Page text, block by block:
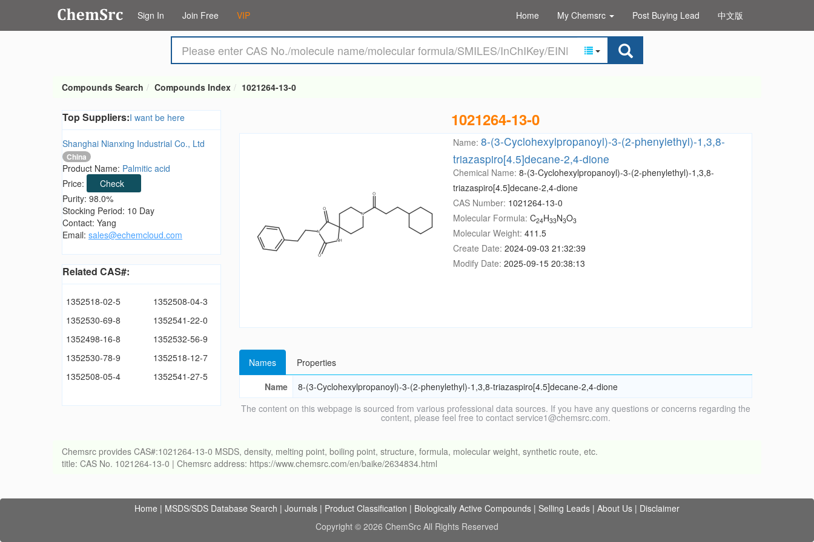
Sign In Join Free VIP Home My Chemsrc Post Buying Lead 中文版
Compounds Search Compounds Index 1021264-13-0
Top Suppliers:I want be here
Shanghai Nianxing Industrial Co., Ltd
China
Product Name: Palmitic acid
Price:
Check
Purity: 98.0%
Stocking Period: 10 Day
Contact: Yang
Email: sales@echemcloud.com
Related CAS#:
1352518-02-5
1352508-04-3
1352530-69-8
1352541-22-0
1352498-16-8
1352532-56-9
1352530-78-9
1352518-12-7
1352508-05-4
1352541-27-5
1021264-13-0
Name: 8-(3-Cyclohexylpropanoyl)-3-(2-phenylethyl)-1,3,8-
triazaspiro[4.5]decane-2,4-dione
Chemical Name: 8-(3-Cyclohexylpropanoyl)-3-(2-phenylethyl)-1,3,8-
triazaspiro[4.5]decane-2,4-dione
CAS Number: 1021264-13-0
Molecular Formula: C24H33N3O3
Molecular Weight: 411.5
Create Date: 2024-09-03 21:32:39
Modify Date: 2025-09-15 20:38:13
Names
Properties
Name
8-(3-Cyclohexylpropanoyl)-3-(2-phenylethyl)-1,3,8-triazaspiro[4.5]decane-2,4-dione
The content on this webpage is sourced from various professional data sources. If you have any questions or concerns regarding the
content, please feel free to contact service1@chemsrc.com.
Chemsrc provides CAS#:1021264-13-0 MSDS, density, melting point, boiling point, structure, formula, molecular weight, synthetic route, etc.
title: CAS No. 1021264-13-0 | Chemsrc address: https://www.chemsrc.com/en/baike/2634834.html
Home | MSDS/SDS Database Search | Journals | Product Classification | Biologically Active Compounds | Selling Leads | About Us | Disclaimer
Copyright © 2026 ChemSrc All Rights Reserved